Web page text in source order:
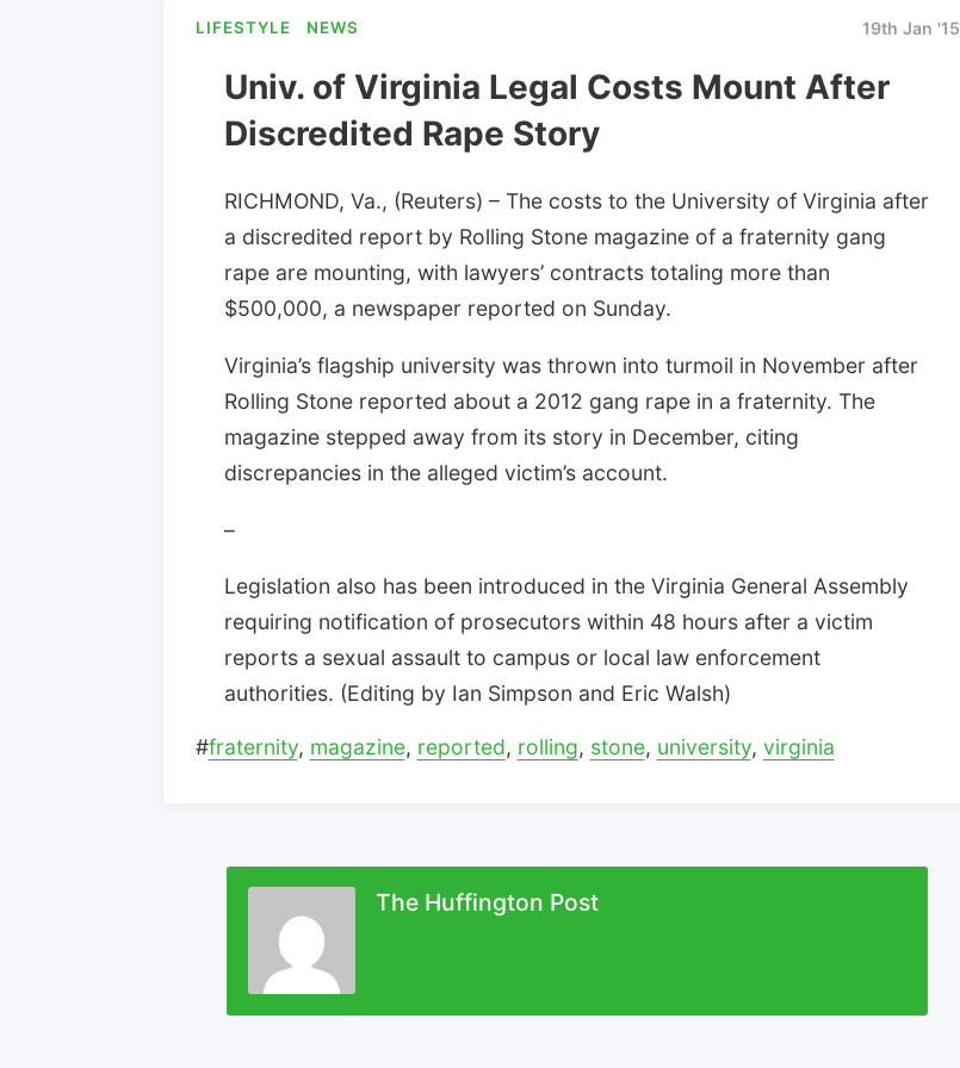
LIFESTYLE NEWS 19th Jan '15
Univ. of Virginia Legal Costs Mount After
Discredited Rape Story
RICHMOND, Va., (Reuters) – The costs to the University of Virginia after
a discredited report by Rolling Stone magazine of a fraternity gang
rape are mounting, with lawyers’ contracts totaling more than
$500,000, a newspaper reported on Sunday.
Virginia’s flagship university was thrown into turmoil in November after
Rolling Stone reported about a 2012 gang rape in a fraternity. The
magazine stepped away from its story in December, citing
discrepancies in the alleged victim’s account.
–
Legislation also has been introduced in the Virginia General Assembly
requiring notification of prosecutors within 48 hours after a victim
reports a sexual assault to campus or local law enforcement
authorities. (Editing by Ian Simpson and Eric Walsh)
#fraternity, magazine, reported, rolling, stone, university, virginia
The Huffington Post